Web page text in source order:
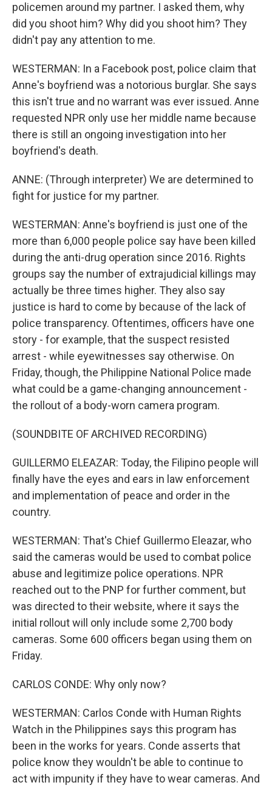
policemen around my partner. I asked them, why
did you shoot him? Why did you shoot him? They
didn't pay any attention to me.
WESTERMAN: In a Facebook post, police claim that
Anne's boyfriend was a notorious burglar. She says
this isn't true and no warrant was ever issued. Anne
requested NPR only use her middle name because
there is still an ongoing investigation into her
boyfriend's death.
ANNE: (Through interpreter) We are determined to
fight for justice for my partner.
WESTERMAN: Anne's boyfriend is just one of the
more than 6,000 people police say have been killed
during the anti-drug operation since 2016. Rights
groups say the number of extrajudicial killings may
actually be three times higher. They also say
justice is hard to come by because of the lack of
police transparency. Oftentimes, officers have one
story - for example, that the suspect resisted
arrest - while eyewitnesses say otherwise. On
Friday, though, the Philippine National Police made
what could be a game-changing announcement -
the rollout of a body-worn camera program.
(SOUNDBITE OF ARCHIVED RECORDING)
GUILLERMO ELEAZAR: Today, the Filipino people will
finally have the eyes and ears in law enforcement
and implementation of peace and order in the
country.
WESTERMAN: That's Chief Guillermo Eleazar, who
said the cameras would be used to combat police
abuse and legitimize police operations. NPR
reached out to the PNP for further comment, but
was directed to their website, where it says the
initial rollout will only include some 2,700 body
cameras. Some 600 officers began using them on
Friday.
CARLOS CONDE: Why only now?
WESTERMAN: Carlos Conde with Human Rights
Watch in the Philippines says this program has
been in the works for years. Conde asserts that
police know they wouldn't be able to continue to
act with impunity if they have to wear cameras. And